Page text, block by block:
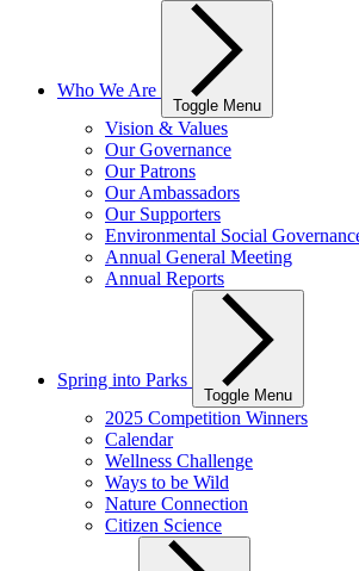
Who We Are
Toggle Menu
Vision & Values
Our Governance
Our Patrons
Our Ambassadors
Our Supporters
Environmental Social
Annual General Meeting
Annual Reports
Spring into Parks
Toggle Menu
2025 Competition Winners
Calendar
Wellness Challenge
Ways to be Wild
Nature Connection
Citizen Science